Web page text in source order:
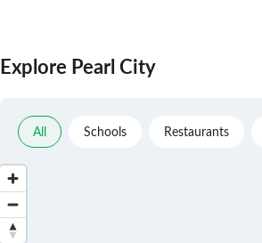
Explore Pearl City
All Schools Restaurants